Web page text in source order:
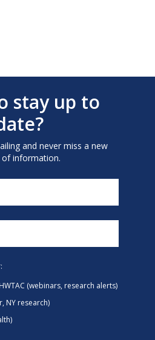
stay up to
and never miss a new
of information.
HWTAC (webinars, research alerts)
NY research)